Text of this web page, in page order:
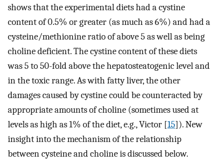
shows that the experimental diets had a cystine
content of 0.5% or greater (as much as 6%) and had a
cysteine/methionine ratio of above 5 as well as being
choline deficient. The cystine content of these diets
was 5 to 50-fold above the hepatosteatogenic level and
in the toxic range. As with fatty liver, the other
damages caused by cystine could be counteracted by
appropriate amounts of choline (sometimes used at
levels as high as 1% of the diet, e.g., Victor [15]). New
insight into the mechanism of the relationship
between cysteine and choline is discussed below.